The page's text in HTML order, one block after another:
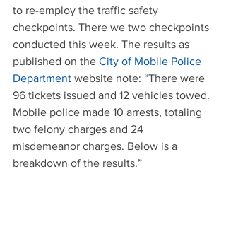
to re-employ the traffic safety
checkpoints. There we two checkpoints
conducted this week. The results as
published on the City of Mobile Police
Department website note: “There were
96 tickets issued and 12 vehicles towed.
Mobile police made 10 arrests, totaling
two felony charges and 24
misdemeanor charges. Below is a
breakdown of the results.”